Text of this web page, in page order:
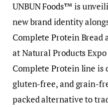
UNBUN Foods™ is
new brand identity
Complete Protein Bread
at Natural Products
Complete Protein line is
gluten-free, and grain-
packed alternative to